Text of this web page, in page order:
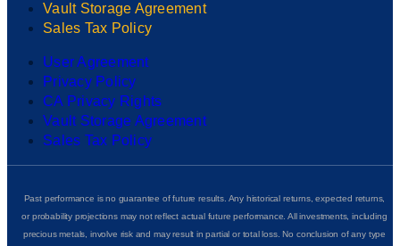
Vault Storage Agreement
Sales Tax Policy
User Agreement
Privacy Policy
CA Privacy Rights
Vault Storage Agreement
Sales Tax Policy
Past performance is no guarantee of future results. Any historical returns, expected returns,
or probability projections may not reflect actual future performance. All investments, including
precious metals, involve risk and may result in partial or total loss. No conclusion of any type